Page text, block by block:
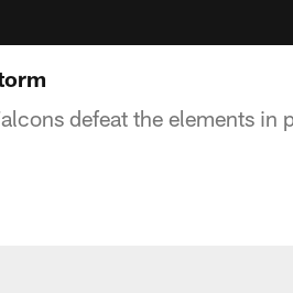
defeat the elements in